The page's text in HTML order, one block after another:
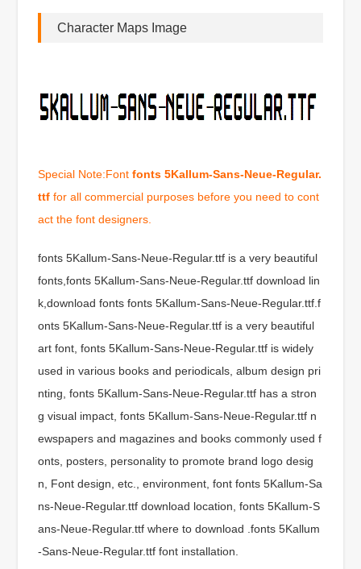
Character Maps Image
Special Note:Fontfonts 5Kallum-Sans-Neue-Regular.
ttf for all commercial purposes before you need to cont
act the font designers.
fonts 5Kallum-Sans-Neue-Regular.ttf is a very beautiful
fonts,fonts 5Kallum-Sans-Neue-Regular.ttf download lin
k,download fonts fonts 5Kallum-Sans-Neue-Regular.ttf.f
onts 5Kallum-Sans-Neue-Regular.ttf is a very beautiful
art font, fonts 5Kallum-Sans-Neue-Regular.ttf is widely
used in various books and periodicals, album design pri
nting, fonts 5Kallum-Sans-Neue-Regular.ttf has a stron
g visual impact, fonts 5Kallum-Sans-Neue-Regular.ttf n
ewspapers and magazines and books commonly used f
onts, posters, personality to promote brand logo desig
n, Font design, etc., environment, font fonts 5Kallum-Sa
ns-Neue-Regular.ttf download location, fonts 5Kallum-S
ans-Neue-Regular.ttf where to download .fonts 5Kallum
-Sans-Neue-Regular.ttf font installation.